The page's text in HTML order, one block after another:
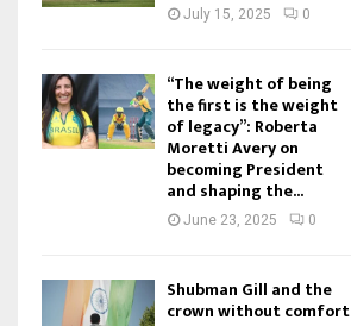
July 15, 2025 0
“The weight of being
the first is the weight
of legacy”: Roberta
Moretti Avery on
becoming President
and shaping the...
June 23, 2025 0
Shubman Gill and the
crown without comfort